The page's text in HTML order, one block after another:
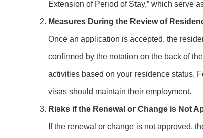
Extension of Period of Stay,” which serve
Measures During the Review of
Once an application is accepted, the
confirmed by the notation on the back of
activities based on your residence status.
visas should maintain their employment.
Risks if the Renewal or Change is Not
If the renewal or change is not approved,